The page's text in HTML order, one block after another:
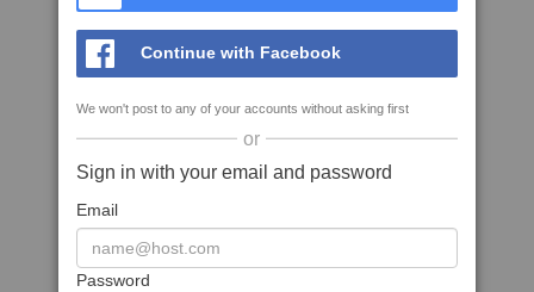
Continue with Facebook
We won't post to any of your accounts without asking first
or
Sign in with your email and password
Email
Password